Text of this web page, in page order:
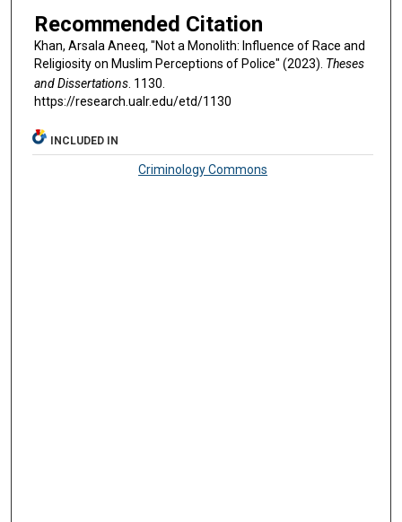
Recommended Citation
Khan, Arsala Aneeq, "Not a Monolith: Influence of Race and
Religiosity on Muslim Perceptions of Police" (2023). Theses
and Dissertations. 1130.
https://research.ualr.edu/etd/1130
INCLUDED IN
Criminology Commons